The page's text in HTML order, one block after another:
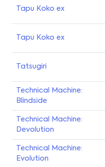
Tapu Koko ex
Tapu Koko ex
Tatsugiri
Technical Machine:
Blindside
Technical Machine:
Devolution
Technical Machine:
Evolution